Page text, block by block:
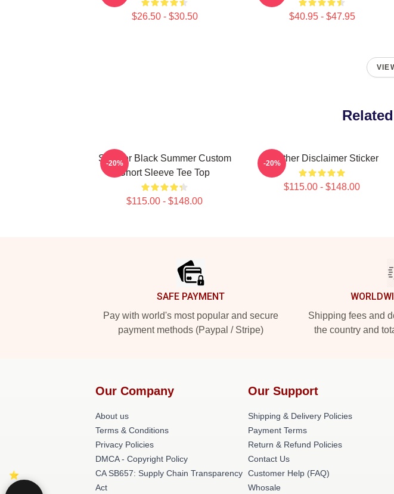
$26.50 - $30.50 $40.95 - $47.95
Seether Black Summer Custom
Short Sleeve Tee Top
$115.00 - $148.00
-20% Seether Disclaimer Sticker
$115.00 - $148.00
-20%
SAFE PAYMENT
Pay with world's most popular and secure
payment methods (Paypal / Stripe)
Shipping fees and
the country and
Our Company
About us
Terms & Conditions
Privacy Policies
DMCA - Copyright Policy
CA SB657: Supply Chain Transparency
Act
Our Support
Shipping & Delivery Policies
Payment Terms
Return & Refund Policies
Contact Us
Customer Help (FAQ)
Whosale